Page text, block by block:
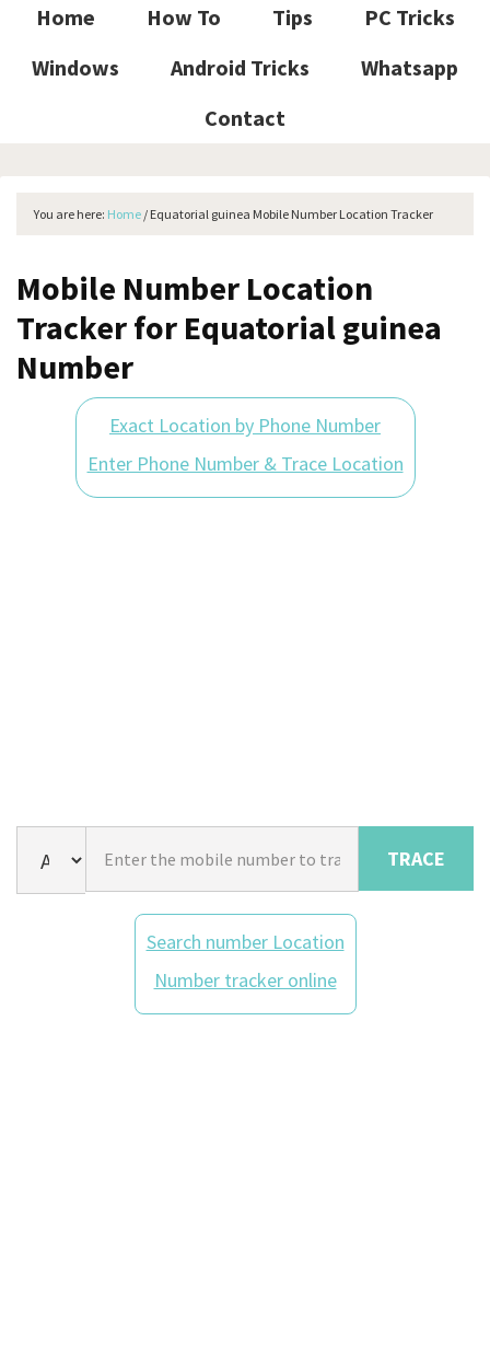
Home How To Tips
PC Tricks
Windows
Android Tricks
Whatsapp
Contact
You are here: Home / Equatorial guinea Mobile Number Location Tracker
Mobile Number Location
Tracker for Equatorial guinea
Number
Exact Location by Phone Number
Enter Phone Number & Trace Location
TRACE
Search number Location
Number tracker online